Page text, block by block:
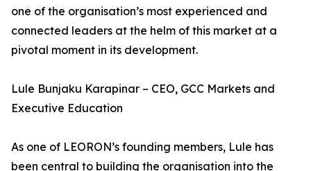
one of the organisation’s most experienced and
connected leaders at the helm of this market at a
pivotal moment in its development.
Lule Bunjaku Karapinar – CEO, GCC Markets and
Executive Education
As one of LEORON’s founding members, Lule has
been central to building the organisation into the